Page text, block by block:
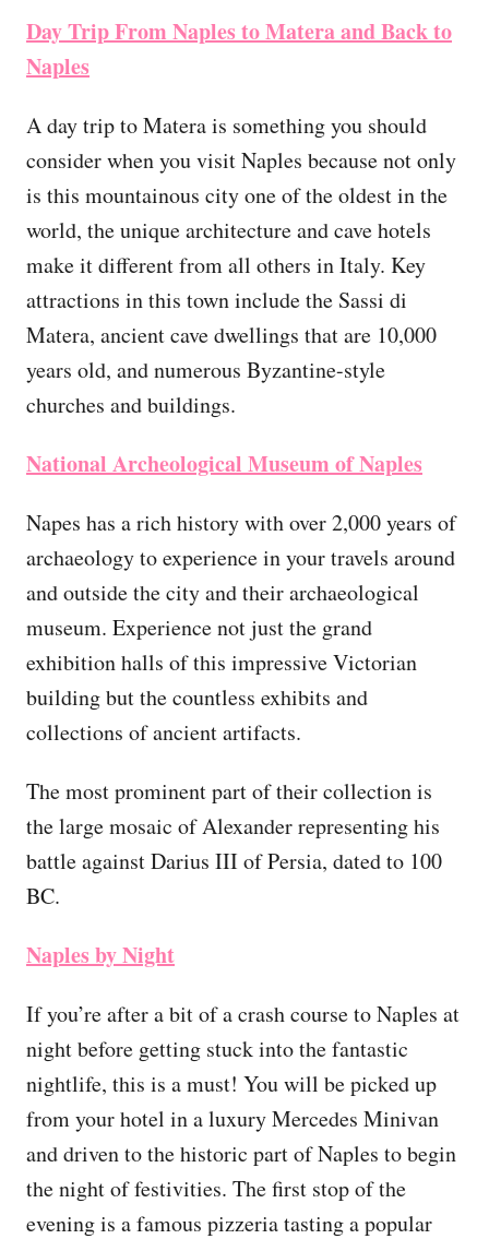
Day Trip From Naples to Matera and Back to
Naples
A day trip to Matera is something you should
consider when you visit Naples because not only
is this mountainous city one of the oldest in the
world, the unique architecture and cave hotels
make it different from all others in Italy. Key
attractions in this town include the Sassi di
Matera, ancient cave dwellings that are 10,000
years old, and numerous Byzantine-style
churches and buildings.
National Archeological Museum of Naples
Napes has a rich history with over 2,000 years of
archaeology to experience in your travels around
and outside the city and their archaeological
museum. Experience not just the grand
exhibition halls of this impressive Victorian
building but the countless exhibits and
collections of ancient artifacts.
The most prominent part of their collection is
the large mosaic of Alexander representing his
battle against Darius III of Persia, dated to 100
BC.
Naples by Night
If you’re after a bit of a crash course to Naples at
night before getting stuck into the fantastic
nightlife, this is a must! You will be picked up
from your hotel in a luxury Mercedes Minivan
and driven to the historic part of Naples to begin
the night of festivities. The first stop of the
evening is a famous pizzeria tasting a popular